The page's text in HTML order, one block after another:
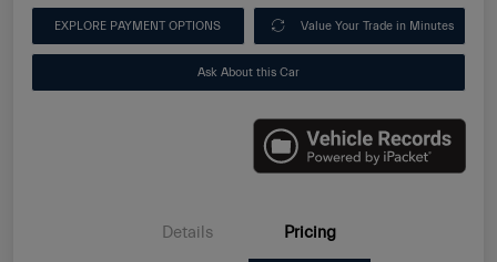
EXPLORE PAYMENT OPTIONS Value Your Trade in Minutes
Ask About this Car
Details Pricing